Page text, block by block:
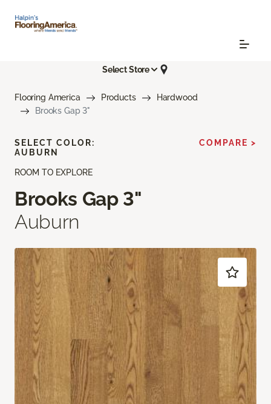
Select Store
Flooring America Products
Hardwood
Brooks Gap 3"
ROOM TO EXPLORE
Brooks Gap 3"
Auburn
SELECT COLOR:
AUBURN
COMPARE >